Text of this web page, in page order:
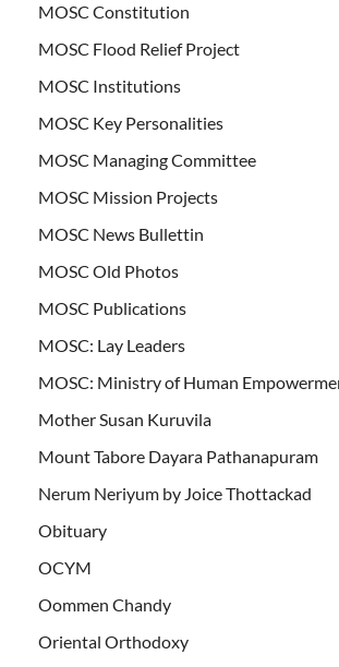
MOSC Constitution
MOSC Flood Relief Project
MOSC Institutions
MOSC Key Personalities
MOSC Managing Committee
MOSC Mission Projects
MOSC News Bullettin
MOSC Old Photos
MOSC Publications
MOSC: Lay Leaders
MOSC: Ministry of Human
Mother Susan Kuruvila
Mount Tabore Dayara Pathanapuram
Nerum Neriyum by Joice Thottackad
Obituary
OCYM
Oommen Chandy
Oriental Orthodoxy